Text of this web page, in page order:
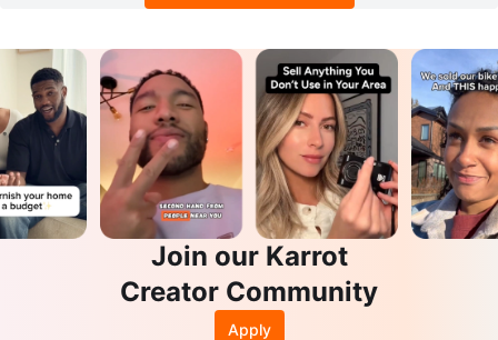
Join our Karrot
Creator Community
Apply